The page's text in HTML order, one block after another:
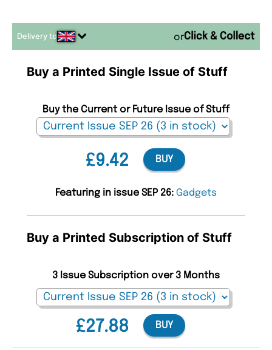
Delivery to or
Buy a Printed Single Issue of Stuff
£9.42
Buy the Current or Future Issue of Stuff
BUY
Featuring in issue SEP 26: Gadgets
Buy a Printed Subscription of Stuff
£27.88
3 Issue Subscription over 3 Months
BUY